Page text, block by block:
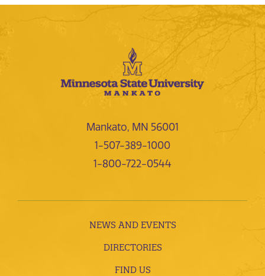
Mankato, MN 56001
1-507-389-1000
1-800-722-0544
NEWS AND EVENTS
DIRECTORIES
FIND US